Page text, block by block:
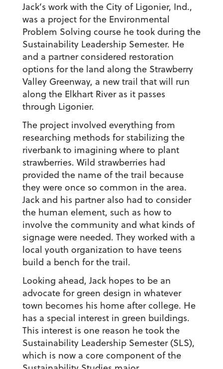
Jack’s work with the City of Ligonier, Ind.,
was a project for the Environmental
Problem Solving course he took during the
Sustainability Leadership Semester. He
and a partner considered restoration
options for the land along the Strawberry
Valley Greenway, a new trail that will run
along the Elkhart River as it passes
through Ligonier.
The project involved everything from
researching methods for stabilizing the
riverbank to imagining where to plant
strawberries. Wild strawberries had
provided the name of the trail because
they were once so common in the area.
Jack and his partner also had to consider
the human element, such as how to
involve the community and what kinds of
signage were needed. They worked with a
local youth organization to have teens
build a bench for the trail.
Looking ahead, Jack hopes to be an
advocate for green design in whatever
town becomes his home after college. He
has a special interest in green buildings.
This interest is one reason he took the
Sustainability Leadership Semester (SLS),
which is now a core component of the